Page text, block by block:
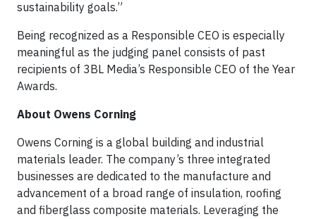
sustainability goals.”
Being recognized as a Responsible CEO is especially
meaningful as the judging panel consists of past
recipients of 3BL Media’s Responsible CEO of the Year
Awards.
About Owens Corning
Owens Corning is a global building and industrial
materials leader. The company’s three integrated
businesses are dedicated to the manufacture and
advancement of a broad range of insulation, roofing
and fiberglass composite materials. Leveraging the